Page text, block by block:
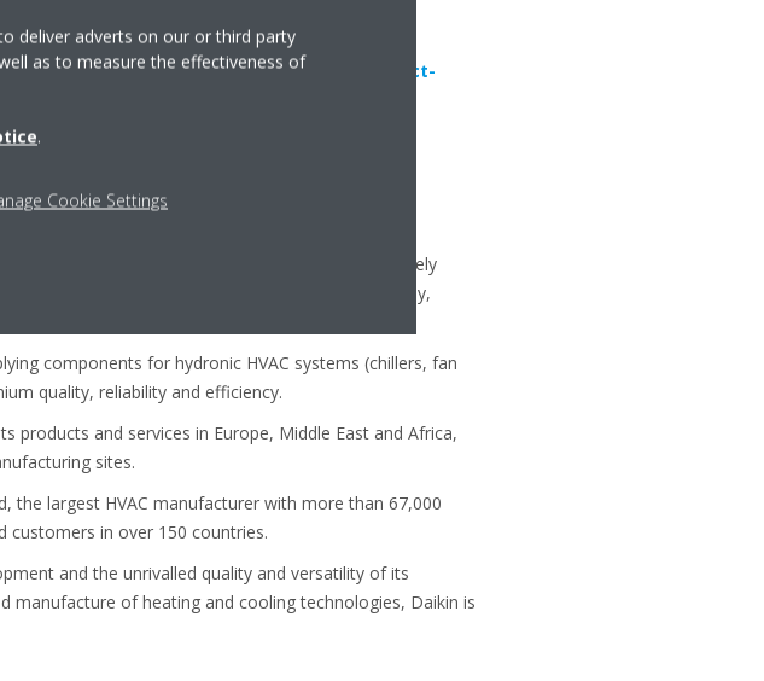
visit:https://www.daikin.eu/en_us/product-
and refrigeration equipment, with approximately
in Belgium, the Czech Republic, Germany, Italy,
components for hydronic HVAC systems (chillers, fan
quality, reliability and efficiency.
products and services in Europe, Middle East and Africa,
sites.
the largest HVAC manufacturer with more than 67,000
customers in over 150 countries.
and the unrivalled quality and versatility of its
manufacture of heating and cooling technologies, Daikin is
deliver adverts on our or third party
as to measure the effectiveness of
.
Cookie Settings